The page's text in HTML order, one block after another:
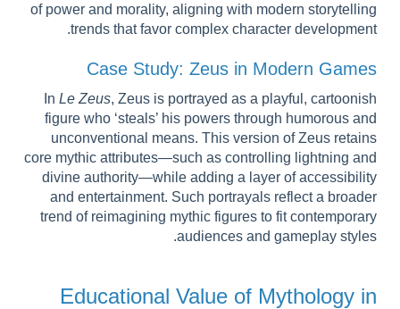
of power and morality, aligning with modern storytelling
trends that favor complex character development.
Case Study: Zeus in Modern Games
In Le Zeus, Zeus is portrayed as a playful, cartoonish
figure who ‘steals’ his powers through humorous and
unconventional means. This version of Zeus retains
core mythic attributes—such as controlling lightning and
divine authority—while adding a layer of accessibility
and entertainment. Such portrayals reflect a broader
trend of reimagining mythic figures to fit contemporary
audiences and gameplay styles.
Educational Value of Mythology in